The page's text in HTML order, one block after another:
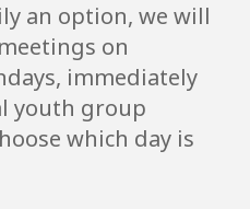
an option, we will
on
immediately
youth group
which day is